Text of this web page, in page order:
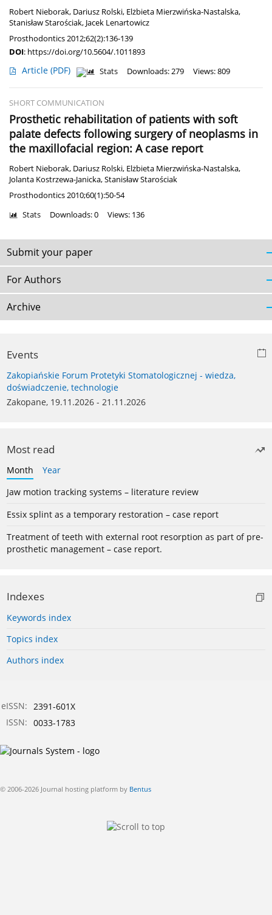
Robert Nieborak, Dariusz Rolski, Elżbieta Mierzwińska-Nastalska,
Stanisław Starościak, Jacek Lenartowicz
Prosthodontics 2012;62(2):136-139
DOI: https://doi.org/10.5604/.1011893
Article (PDF) Stats Downloads: 279 Views: 809
SHORT COMMUNICATION
Prosthetic rehabilitation of patients with soft
palate defects following surgery of neoplasms in
the maxillofacial region: A case report
Robert Nieborak, Dariusz Rolski, Elżbieta Mierzwińska-Nastalska,
Jolanta Kostrzewa-Janicka,Stanisław Starościak
Prosthodontics 2010;60(1):50-54
Stats Downloads: 0 Views: 136
Submit your paper
For Authors
Archive
Events
Zakopiańskie Forum Protetyki Stomatologicznej - wiedza,
doświadczenie, technologie
Zakopane, 19.11.2026 - 21.11.2026
Most read
Month
Year
Jaw motion tracking systems – literature review
Essix splint as a temporary restoration – case report
Treatment of teeth with external root resorption as part of pre-
prosthetic management – case report.
Indexes
Keywords index
Topics index
Authors index
eISSN: 2391-601X
ISSN: 0033-1783
© 2006-2026 Journal hosting platform by Bentus